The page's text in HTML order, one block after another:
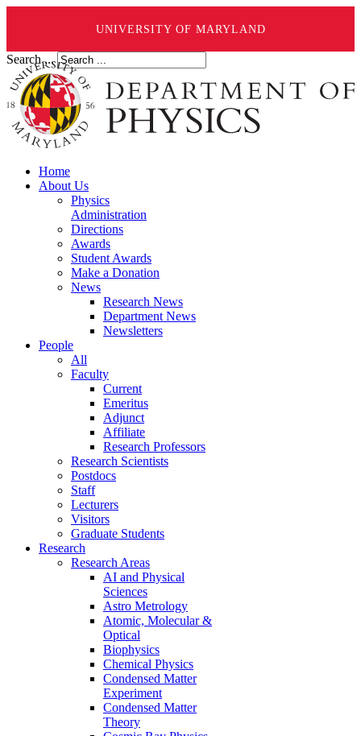
UNIVERSITY OF MARYLAND
Search ...
Home
About Us
Physics
Administration
Directions
Awards
Student Awards
Make a Donation
News
Research News
Department News
Newsletters
People
All
Faculty
Current
Emeritus
Adjunct
Affiliate
Research Professors
Research Scientists
Postdocs
Staff
Lecturers
Visitors
Graduate Students
Research
Research Areas
AI and Physical
Sciences
Astro Metrology
Atomic, Molecular &
Optical
Biophysics
Chemical Physics
Condensed Matter
Experiment
Condensed Matter
Theory